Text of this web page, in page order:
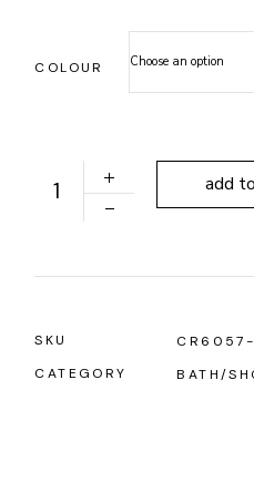
COLOUR Choose an option
ALONI FREESTANDING
add
SKU
CATEGORY
BATH/